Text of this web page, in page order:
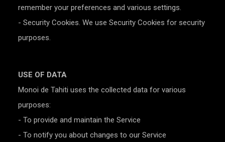
remember your preferences and various settings.
- Security Cookies. We use Security Cookies for security
purposes.
USE OF DATA
Monoi de Tahiti uses the collected data for various
purposes:
- To provide and maintain the Service
- To notify you about changes to our Service